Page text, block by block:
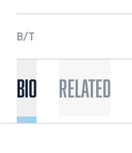
B/T
Bio Related